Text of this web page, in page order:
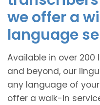
we offer a
language
Available in over 200
and beyond, our
any language of
offer a walk-in